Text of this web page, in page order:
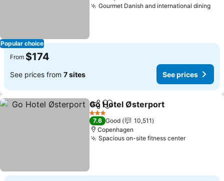
Popular choice
Gourmet Danish and international dining
From $174
See prices from 7 sites See prices
ShareAdd to favorites
Go Hotel Østerport
3 Stars
7.6 Good
10,511
Copenhagen
Spacious on-site fitness centerSee